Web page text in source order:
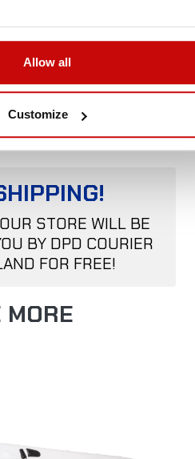
Allow all
Customize
difference is due to the manual
STORE WILL BE
BY DPD COURIER
FOR FREE!
MORE